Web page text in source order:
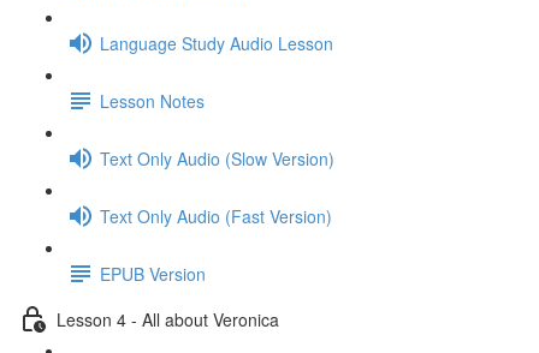
Language Study Audio Lesson
Lesson Notes
Text Only Audio (Slow Version)
Text Only Audio (Fast Version)
EPUB Version
Lesson 4 - All about Veronica